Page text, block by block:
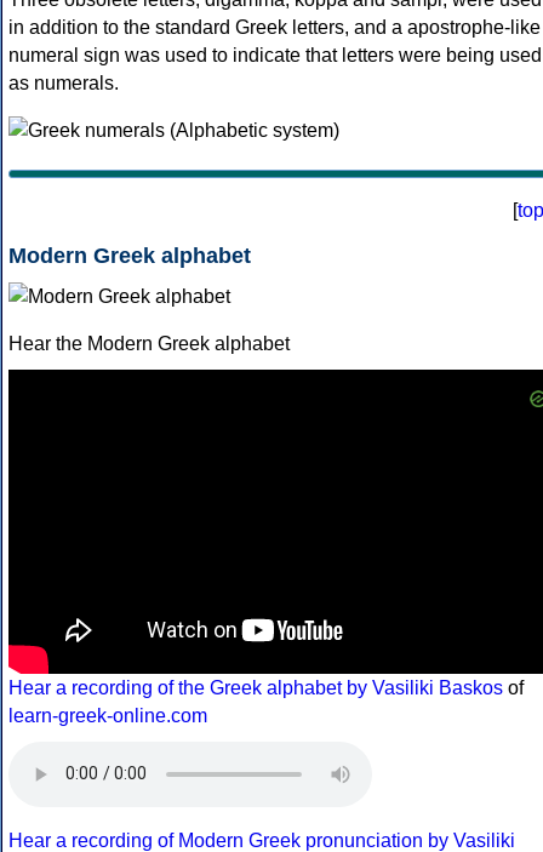
in addition to the standard Greek letters, and a apostrophe-like
numeral sign was used to indicate that letters were being used
as numerals.
[top
Modern Greek alphabet
Hear the Modern Greek alphabet
Hear a recording of the Greek alphabet by Vasiliki Baskos of
learn-greek-online.com
Hear a recording of Modern Greek pronunciation by Vasiliki